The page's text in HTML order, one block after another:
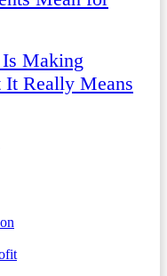
Making
It Really Means